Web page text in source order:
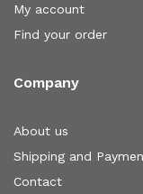
My account
Find your order
Company
About us
Shipping and
Contact